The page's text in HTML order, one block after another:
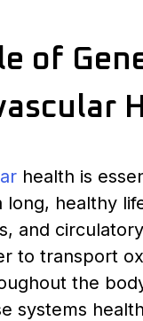
of
health is
long, healthy
and
to transport
the
systems